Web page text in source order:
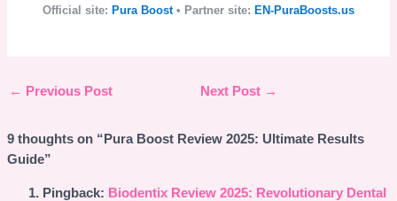
Official site: Pura Boost • Partner site: EN-PuraBoosts.us
← Previous Post Next Post →
9 thoughts on “Pura Boost Review 2025: Ultimate Results
Guide”
Pingback: Biodentix Review 2025: Revolutionary Dental